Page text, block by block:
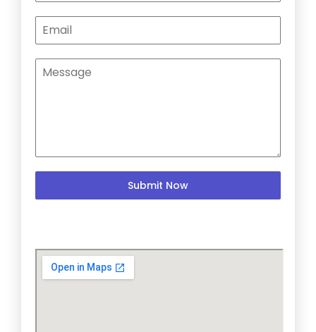
Submit Now